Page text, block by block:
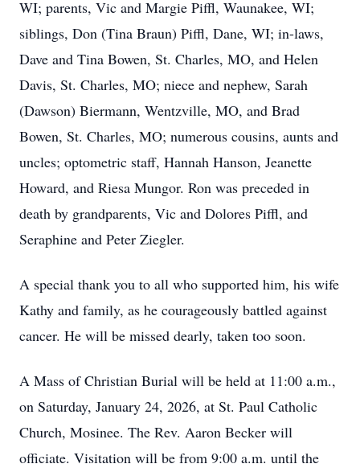
WI; parents, Vic and Margie Piffl, Waunakee, WI;
siblings, Don (Tina Braun) Piffl, Dane, WI; in-laws,
Dave and Tina Bowen, St. Charles, MO, and Helen
Davis, St. Charles, MO; niece and nephew, Sarah
(Dawson) Biermann, Wentzville, MO, and Brad
Bowen, St. Charles, MO; numerous cousins, aunts and
uncles; optometric staff, Hannah Hanson, Jeanette
Howard, and Riesa Mungor. Ron was preceded in
death by grandparents, Vic and Dolores Piffl, and
Seraphine and Peter Ziegler.
A special thank you to all who supported him, his wife
Kathy and family, as he courageously battled against
cancer. He will be missed dearly, taken too soon.
A Mass of Christian Burial will be held at 11:00 a.m.,
on Saturday, January 24, 2026, at St. Paul Catholic
Church, Mosinee. The Rev. Aaron Becker will
officiate. Visitation will be from 9:00 a.m. until the